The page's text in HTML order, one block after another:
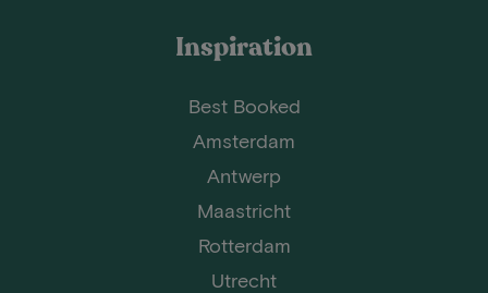
Inspiration
Best Booked
Amsterdam
Antwerp
Maastricht
Rotterdam
Utrecht